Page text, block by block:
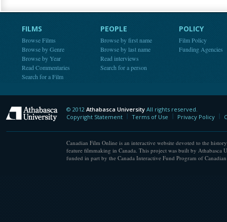
FILMS
Browse Films
Browse by Genre
Browse by Year
Read Commentaries
Search for a Film
PEOPLE
Browse by first name
Browse by last name
Read interviews
Search for a person
POLICY
Film Policy
Funding Agencies
Athabasca University
© 2012 Athabasca University All rights reserved.
Copyright Statement
Terms of Use Privacy Policy
Canadian Film Online is an interactive website devoted to the
feature filmmaking in Canada. This project was built by Athabasca
funded in part by the Canada Interactive Fund Program of